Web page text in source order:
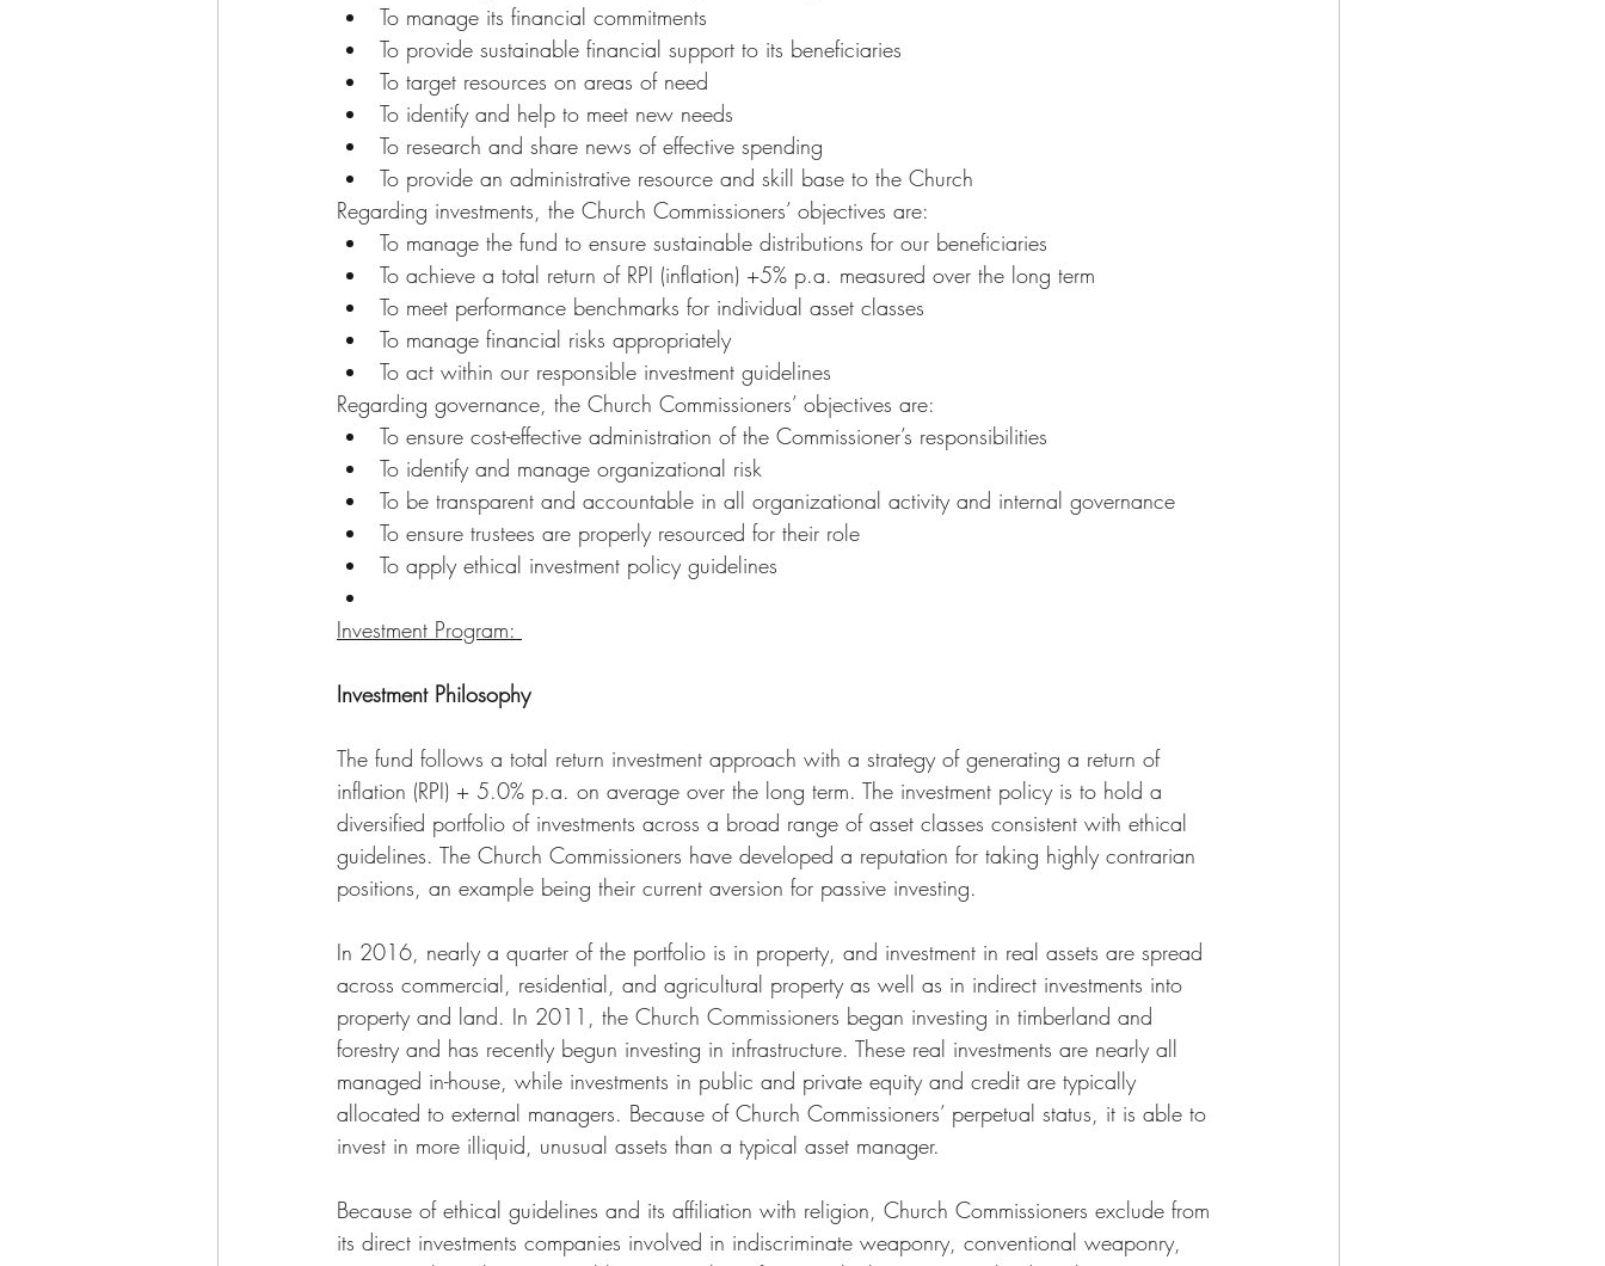
To manage its financial commitments
To provide sustainable financial support to its beneficiaries
To target resources on areas of need
To identify and help to meet new needs
To research and share news of effective spending
To provide an administrative resource and skill base to the Church
Regarding investments, the Church Commissioners’ objectives are:
To manage the fund to ensure sustainable distributions for our beneficiaries
To achieve a total return of RPI (inflation) +5% p.a. measured over the long term
To meet performance benchmarks for individual asset classes
To manage financial risks appropriately
To act within our responsible investment guidelines
Regarding governance, the Church Commissioners’ objectives are:
To ensure cost-effective administration of the Commissioner’s responsibilities
To identify and manage organizational risk
To be transparent and accountable in all organizational activity and internal governance
To ensure trustees are properly resourced for their role
To apply ethical investment policy guidelines
Investment Program:
Investment Philosophy
The fund follows a total return investment approach with a strategy of generating a return of
inflation (RPI) + 5.0% p.a. on average over the long term. The investment policy is to hold a
diversified portfolio of investments across a broad range of asset classes consistent with ethical
guidelines. The Church Commissioners have developed a reputation for taking highly contrarian
positions, an example being their current aversion for passive investing.
In 2016, nearly a quarter of the portfolio is in property, and investment in real assets are spread
across commercial, residential, and agricultural property as well as in indirect investments into
property and land. In 2011, the Church Commissioners began investing in timberland and
forestry and has recently begun investing in infrastructure. These real investments are nearly all
managed in-house, while investments in public and private equity and credit are typically
allocated to external managers. Because of Church Commissioners’ perpetual status, it is able to
invest in more illiquid, unusual assets than a typical asset manager.
Because of ethical guidelines and its affiliation with religion, Church Commissioners exclude from
its direct investments companies involved in indiscriminate weaponry, conventional weaponry,